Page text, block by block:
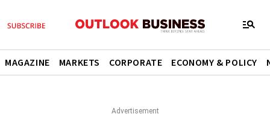
MAGAZINE MARKETS CORPORATE ECONOMY & POLICY